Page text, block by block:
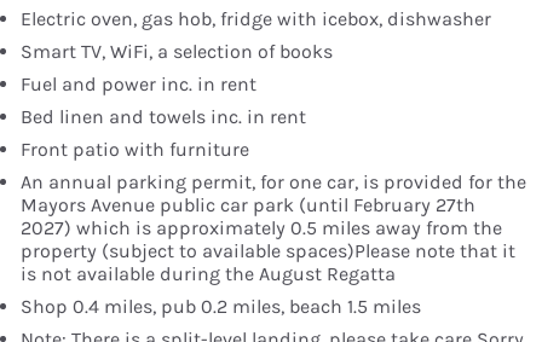
Electric oven, gas hob, fridge with icebox, dishwasher
Smart TV, WiFi, a selection of books
Fuel and power inc. in rent
Bed linen and towels inc. in rent
Front patio with furniture
An annual parking permit, for one car, is provided for the
Mayors Avenue public car park (until February 27th
2027) which is approximately 0.5 miles away from the
property (subject to available spaces)Please note that it
is not available during the August Regatta
Shop 0.4 miles, pub 0.2 miles, beach 1.5 miles